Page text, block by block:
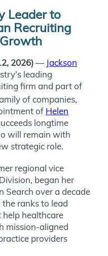
Leader to
Recruiting
2026)— Jackson
leading
firm and part of
of companies,
of Helen
longtime
will remain with
strategic role.
regional vice
began her
Search over a decade
ranks to lead
healthcare
mission-aligned
providers